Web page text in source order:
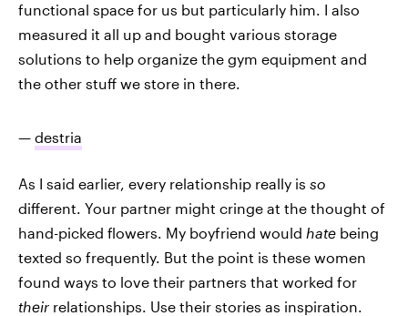
functional space for us but particularly him. I also
measured it all up and bought various storage
solutions to help organize the gym equipment and
the other stuff we store in there.
— destria
As I said earlier, every relationship really is so
different. Your partner might cringe at the thought of
hand-picked flowers. My boyfriend would hate being
texted so frequently. But the point is these women
found ways to love their partners that worked for
their relationships. Use their stories as inspiration.